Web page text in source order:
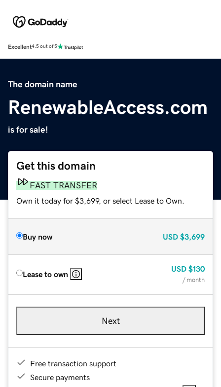
Excellent4.5 out of 5
The domain name
RenewableAccess.com
is for sale!
Get this domain
FAST TRANSFER
Own it today for $3,699, or select Lease to Own.
Buy now USD $3,699
Lease to own
USD $130
/ month
Next
Free transaction support
Secure payments